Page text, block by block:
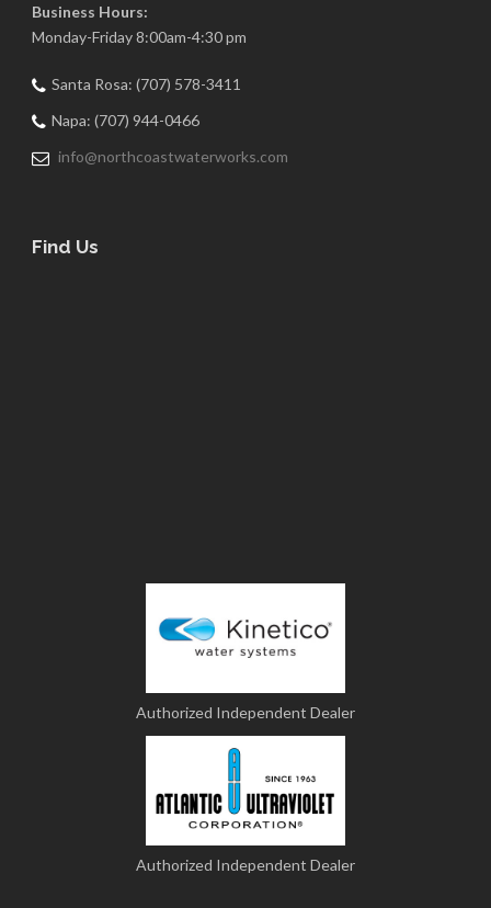
Business Hours:
Monday-Friday 8:00am-4:30 pm
Santa Rosa: (707) 578-3411
Napa: (707) 944-0466
info@northcoastwaterworks.com
Find Us
Authorized Independent Dealer
Authorized Independent Dealer